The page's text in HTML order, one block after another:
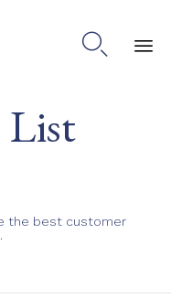

List
the best customer